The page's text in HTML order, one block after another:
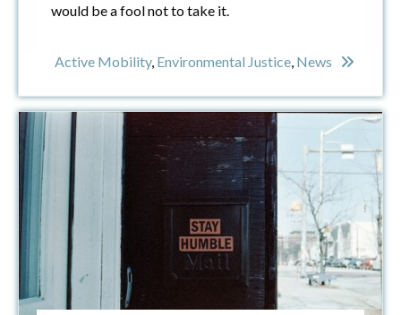
would be a fool not to take it.
Active Mobility, Environmental Justice, News